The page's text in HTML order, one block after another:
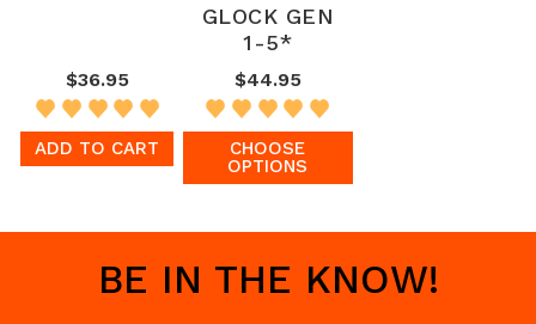
$36.95
ADD TO CART
GLOCK GEN
1-5*
$44.95
CHOOSE
OPTIONS
BE IN THE KNOW!